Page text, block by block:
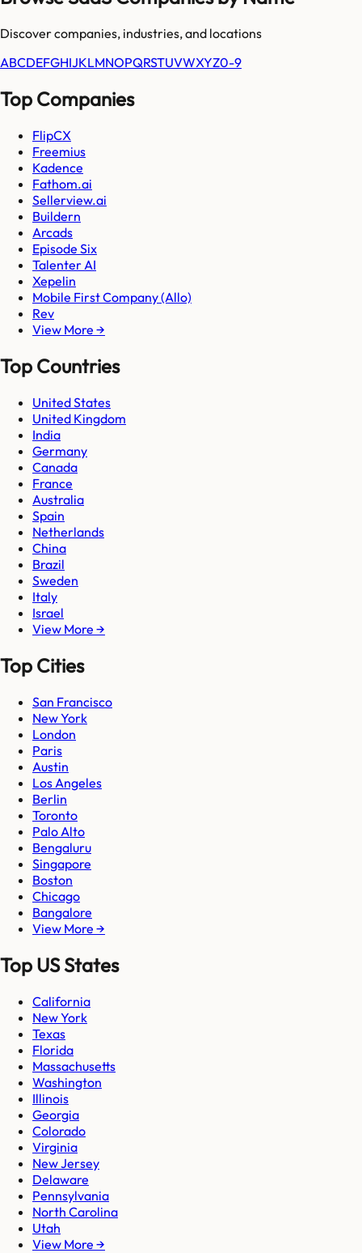
Discover companies, industries, and locations
ABCDEFGHIJKLMNOPQRSTUVWXYZ0-9
Top Companies
FlipCX
Freemius
Kadence
Fathom.ai
Sellerview.ai
Buildern
Arcads
Episode Six
Talenter AI
Xepelin
Mobile First Company (Allo)
Rev
View More →
Top Countries
United States
United Kingdom
India
Germany
Canada
France
Australia
Spain
Netherlands
China
Brazil
Sweden
Italy
Israel
View More →
Top Cities
San Francisco
New York
London
Paris
Austin
Los Angeles
Berlin
Toronto
Palo Alto
Bengaluru
Singapore
Boston
Chicago
Bangalore
View More →
Top US States
California
New York
Texas
Florida
Massachusetts
Washington
Illinois
Georgia
Colorado
Virginia
New Jersey
Delaware
Pennsylvania
North Carolina
Utah
View More →